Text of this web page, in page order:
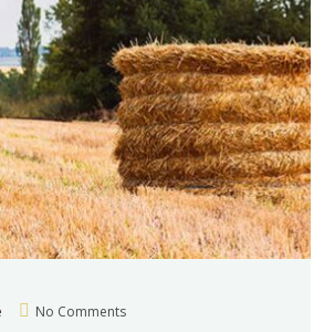
No Comments